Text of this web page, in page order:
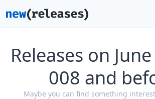
Releases on
008 and
Maybe you can find something